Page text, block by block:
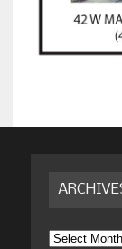
Archives